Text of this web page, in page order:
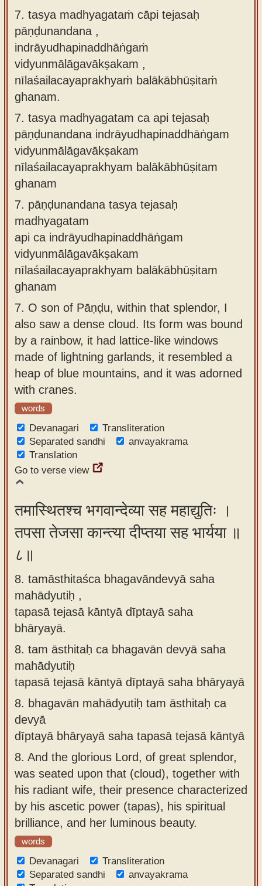
7. tasya madhyagataṁ cāpi tejasaḥ
pāṇḍunandana ,
indrāyudhapinaddhāṅgaṁ
vidyunmālāgavākṣakam ,
nīlaśailacayaprakhyaṁ balākābhūṣitaṁ
ghanam.
7. tasya madhyagatam ca api tejasaḥ
pāṇḍunandana indrāyudhapinaddhāṅgam
vidyunmālāgavākṣakam
nīlaśailacayaprakhyam balākābhūṣitam
ghanam
7. pāṇḍunandana tasya tejasaḥ
madhyagatam
api ca indrāyudhapinaddhāṅgam
vidyunmālāgavākṣakam
nīlaśailacayaprakhyam balākābhūṣitam
ghanam
7. O son of Pāṇḍu, within that splendor, I
also saw a dense cloud. Its form was bound
by a rainbow, it had lattice-like windows
made of lightning garlands, it resembled a
heap of blue mountains, and it was adorned
with cranes.
words
Devanagari
Transliteration
Separated sandhi
anvayakrama
Translation
Go to verse view
तमास्थितश्च भगवान्देव्या सह महाद्युतिः ।
तपसा तेजसा कान्त्या दीप्तया सह भार्यया ॥
८॥
8. tamāsthitaśca bhagavāndevyā saha
mahādyutiḥ ,
tapasā tejasā kāntyā dīptayā saha
bhāryayā.
8. tam āsthitaḥ ca bhagavān devyā saha
mahādyutiḥ
tapasā tejasā kāntyā dīptayā saha bhāryayā
8. bhagavān mahādyutiḥ tam āsthitaḥ ca
devyā
dīptayā bhāryayā saha tapasā tejasā kāntyā
8. And the glorious Lord, of great splendor,
was seated upon that (cloud), together with
his radiant wife, their presence characterized
by his ascetic power (tapas), his spiritual
brilliance, and her luminous beauty.
words
Devanagari
Transliteration
Separated sandhi
anvayakrama